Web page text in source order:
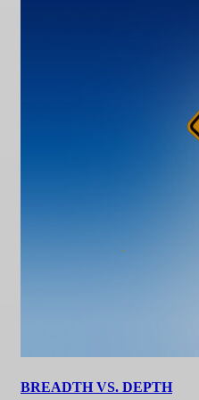
BREADTH VS. DEPTH